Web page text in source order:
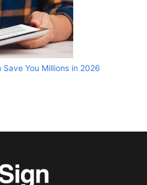
You Millions in 2026